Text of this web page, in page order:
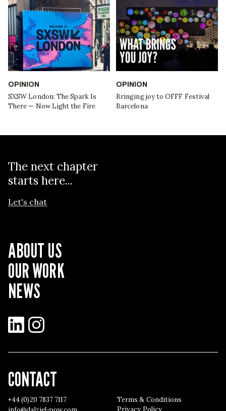
OPINION
SXSW London: The Spark Is
There — Now Light the Fire
OPINION
Bringing joy to OFFF Festival
Barcelona
The next chapter
starts here...
Let's chat
ABOUT US
OUR WORK
NEWS
LinkedInInstagram
CONTACT
+44 (0)20 7837 7117
Terms & Conditions
Privacy Policy